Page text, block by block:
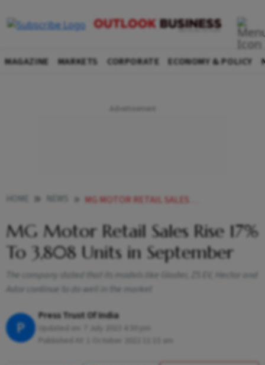
MAGAZINE MARKETS CORPORATE ECONOMY & POLICY
MG MOTOR RETAIL SALES RISE 17 TO 3 808 UNITS IN SEPTEMBER NEWS
MG Motor Retail Sales Rise 17%
To 3,808 Units in September
The company stated that its models like Gloster, ZS EV, Hector and
Astor continue to do well in the market
P
Press Trust Of India